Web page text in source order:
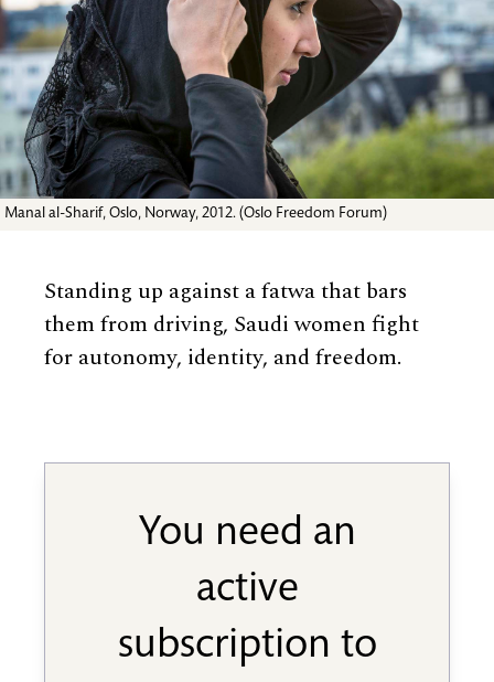
Manal al-Sharif, Oslo, Norway, 2012. (Oslo Freedom Forum)
Standing up against a fatwa that bars
them from driving, Saudi women fight
for autonomy, identity, and freedom.
You need an
active
subscription to